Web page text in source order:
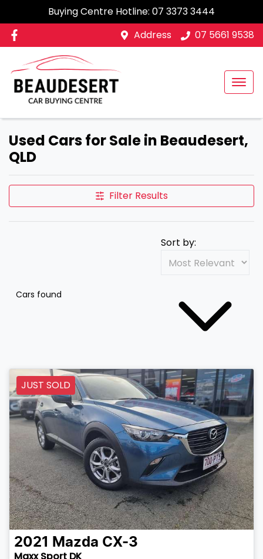
Buying Centre Hotline: 07 3373 3444
Address
07 5661 9538
Used Cars for Sale in Beaudesert,
QLD
Filter Results
Cars found
Sort by:
JUST SOLD
2021 Mazda CX-3